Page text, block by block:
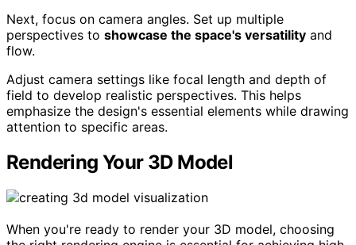
Next, focus on camera angles. Set up multiple
perspectives to showcase the space's versatility and
flow.
Adjust camera settings like focal length and depth of
field to develop realistic perspectives. This helps
emphasize the design's essential elements while drawing
attention to specific areas.
Rendering Your 3D Model
When you're ready to render your 3D model, choosing